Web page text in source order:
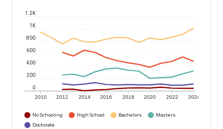
2010 2012 2014 2016 2018 2020 2022 2024
0
200
400
600
800
1K
1.2K
No Schooling High School Bachelors
Masters
Doctorate